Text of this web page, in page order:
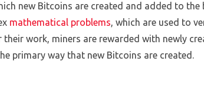
new Bitcoins are created and added to the
mathematical problems, which are used to
their work, miners are rewarded with newly
primary way that new Bitcoins are created.